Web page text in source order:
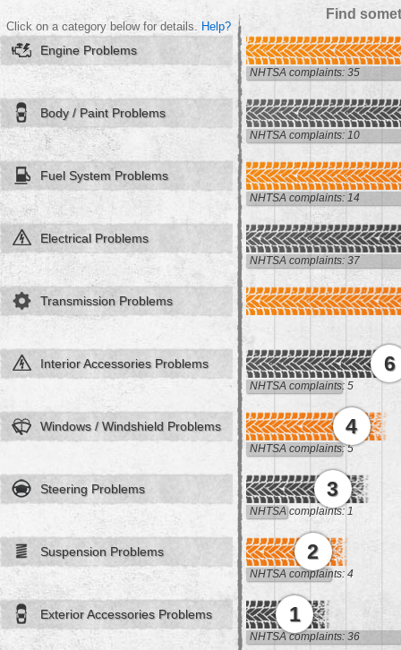
Find
Click on a category below for details. Help?
Engine Problems
NHTSA complaints: 35
Body / Paint Problems
NHTSA complaints: 10
Fuel System Problems
NHTSA complaints: 14
Electrical Problems
NHTSA complaints: 37
Transmission Problems
Interior Accessories Problems 6
NHTSA complaints: 5
Windows / Windshield Problems 4
NHTSA complaints: 5
Steering Problems 3
NHTSA complaints: 1
Suspension Problems 2
NHTSA complaints: 4
Exterior Accessories Problems 1
NHTSA complaints: 36